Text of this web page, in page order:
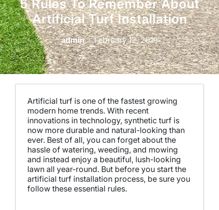
5 Rules To Remember About
Artificial Turf Installation
admin February 12, 2019
Artificial turf is one of the fastest growing
modern home trends. With recent
innovations in technology, synthetic turf is
now more durable and natural-looking than
ever. Best of all, you can forget about the
hassle of watering, weeding, and mowing
and instead enjoy a beautiful, lush-looking
lawn all year-round. But before you start the
artificial turf installation process, be sure you
follow these essential rules.